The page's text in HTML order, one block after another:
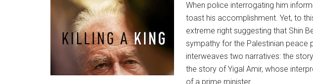
When police interrogating him
toast his accomplishment. Yet, to
extreme right suggesting that Shin
sympathy for the Palestinian peace
interweaves two narratives: the
the story of Yigal Amir, whose
of a prime minister.